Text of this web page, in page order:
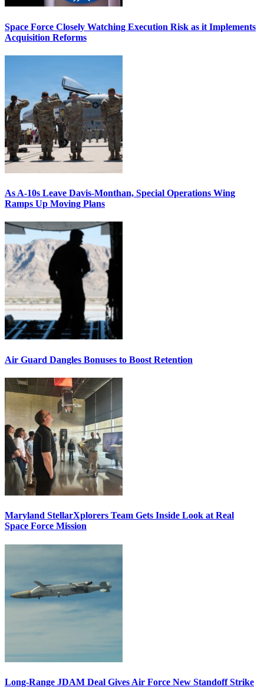
Space Force Closely Watching Execution Risk as it Implements
Acquisition Reforms
As A-10s Leave Davis-Monthan, Special Operations Wing
Ramps Up Moving Plans
Air Guard Dangles Bonuses to Boost Retention
Maryland StellarXplorers Team Gets Inside Look at Real
Space Force Mission
Long-Range JDAM Deal Gives Air Force New Standoff Strike